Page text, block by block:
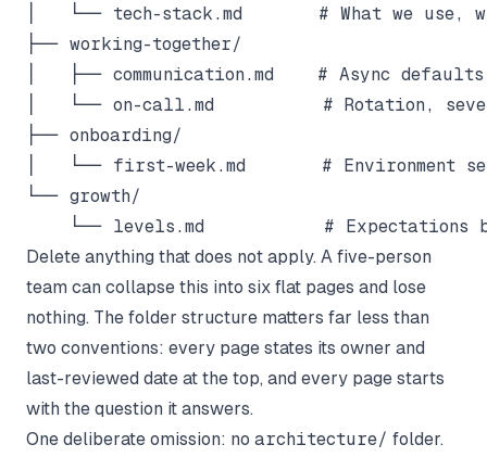
│   └── tech-stack.md       # What we use,
├── working-together/
│   ├── communication.md    # Async
│   └── on-call.md          # Rotation,
├── onboarding/
│   └── first-week.md       # Environment
└── growth/
Delete anything that does not apply. A five-person
team can collapse this into six flat pages and lose
nothing. The folder structure matters far less than
two conventions: every page states its owner and
last-reviewed date at the top, and every page starts
with the question it answers.
One deliberate omission: no architecture/ folder.